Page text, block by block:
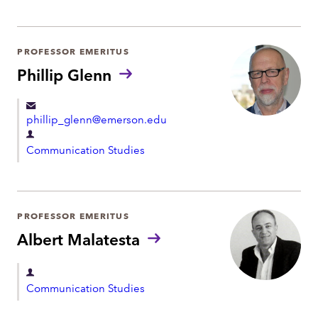
a
r
t
e
n
t
Phillip Glenn
PROFESSOR EMERITUS
phillip_glenn@emerson.edu
D
e
a
r
t
e
n
Communication Studies
Albert Malatesta
PROFESSOR EMERITUS
D
e
Communication Studies